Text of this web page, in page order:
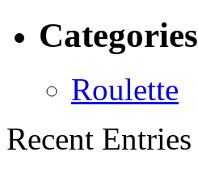
Categories
Roulette
Recent Entries